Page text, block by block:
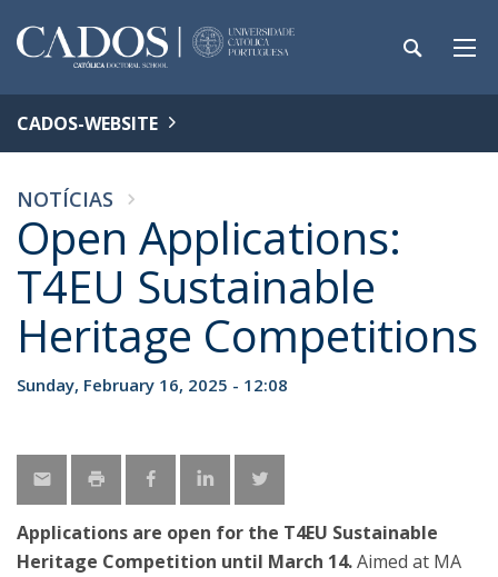
CADOS-WEBSITE
NOTÍCIAS
Open Applications:
T4EU Sustainable
Heritage Competitions
Sunday, February 16, 2025 - 12:08
Applications are open for the T4EU Sustainable
Heritage Competition until March 14.Aimed at MA